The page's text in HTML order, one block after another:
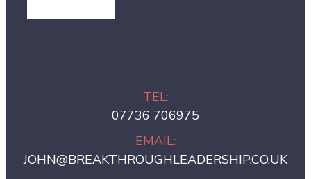
TEL:
07736 706975
EMAIL:
JOHN@BREAKTHROUGHLEADERSHIP.CO.UK